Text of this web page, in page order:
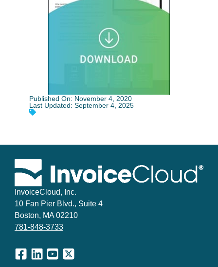
Published On: November 4, 2020
Last Updated: September 4, 2025
InvoiceCloud, Inc.
10 Fan Pier Blvd., Suite 4
Boston, MA 02210
781-848-3733
Facebook
LinkedInYouTube
X